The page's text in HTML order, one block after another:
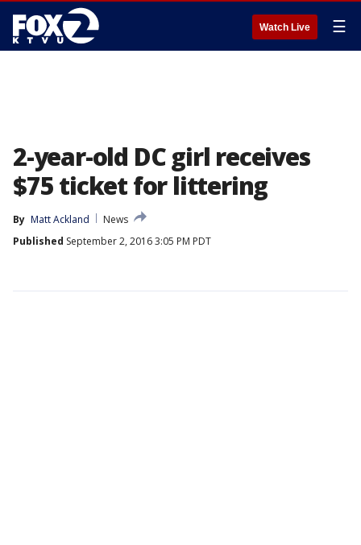
Watch Live ☰
2-year-old DC girl receives
$75 ticket for littering
By Matt Ackland
News
Published September 2, 2016 3:05 PM PDT